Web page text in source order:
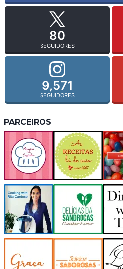
80
SEGUIDORES
9,571
SEGUIDORES
PARCEIROS